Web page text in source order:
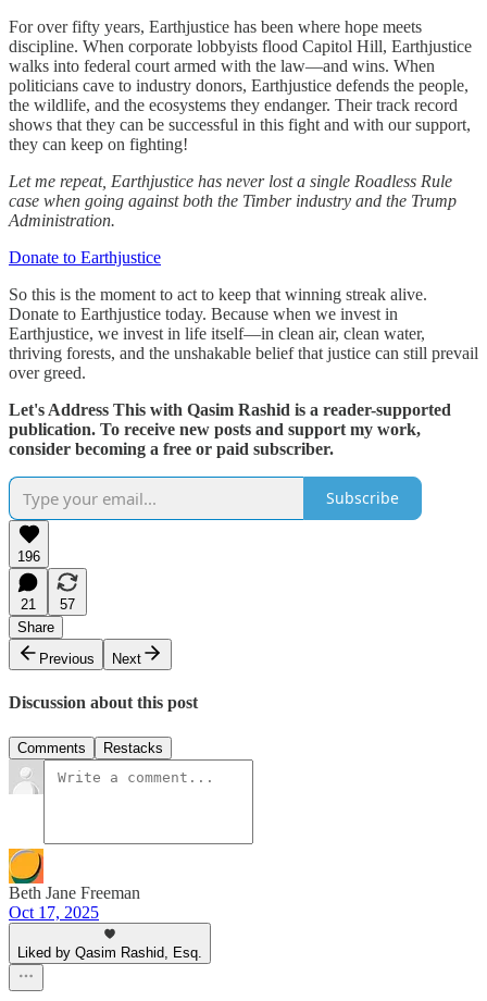
For over fifty years, Earthjustice has been where hope meets
discipline. When corporate lobbyists flood Capitol Hill, Earthjustice
walks into federal court armed with the law—and wins. When
politicians cave to industry donors, Earthjustice defends the people,
the wildlife, and the ecosystems they endanger. Their track record
shows that they can be successful in this fight and with our support,
they can keep on fighting!
Let me repeat, Earthjustice has never lost a single Roadless Rule
case when going against both the Timber industry and the Trump
Administration.
Donate to Earthjustice
So this is the moment to act to keep that winning streak alive.
Donate to Earthjustice today. Because when we invest in
Earthjustice, we invest in life itself—in clean air, clean water,
thriving forests, and the unshakable belief that justice can still prevail
over greed.
Let's Address This with Qasim Rashid is a reader-supported
publication. To receive new posts and support my work,
consider becoming a free or paid subscriber.
Subscribe
196
21
57
Share
Previous
Next
Discussion about this post
Comments Restacks
Beth Jane Freeman
Oct 17, 2025
Liked by Qasim Rashid, Esq.